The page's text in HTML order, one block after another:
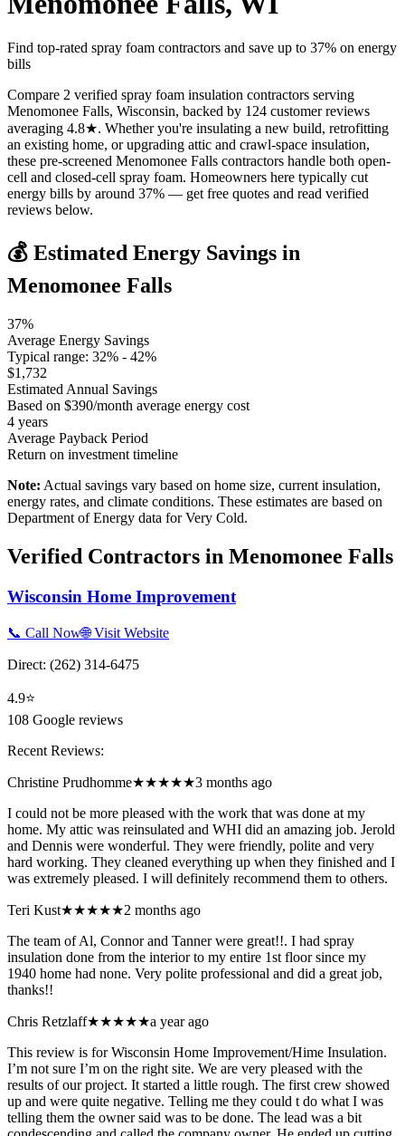
Find top-rated spray foam contractors and save up to 37% on energy
bills
Compare 2 verified spray foam insulation contractors serving
Menomonee Falls, Wisconsin, backed by 124 customer reviews
averaging 4.8★. Whether you're insulating a new build, retrofitting
an existing home, or upgrading attic and crawl-space insulation,
these pre-screened Menomonee Falls contractors handle both open-
cell and closed-cell spray foam. Homeowners here typically cut
energy bills by around 37% — get free quotes and read verified
reviews below.
💰 Estimated Energy Savings in
Menomonee Falls
37%
Average Energy Savings
Typical range: 32% - 42%
$1,732
Estimated Annual Savings
Based on $390/month average energy cost
4 years
Average Payback Period
Return on investment timeline
Note: Actual savings vary based on home size, current insulation,
energy rates, and climate conditions. These estimates are based on
Department of Energy data forVery Cold.
Verified Contractors in Menomonee Falls
Wisconsin Home Improvement
📞 Call Now🌐 Visit Website
Direct: (262) 314-6475
4.9⭐
108 Google reviews
Recent Reviews:
Christine Prudhomme★★★★★3 months ago
I could not be more pleased with the work that was done at my
home. My attic was reinsulated and WHI did an amazing job. Jerold
and Dennis were wonderful. They were friendly, polite and very
hard working. They cleaned everything up when they finished and I
was extremely pleased. I will definitely recommend them to others.
Teri Kust★★★★★2 months ago
The team of Al, Connor and Tanner were great!!. I had spray
insulation done from the interior to my entire 1st floor since my
1940 home had none. Very polite professional and did a great job,
thanks!!
Chris Retzlaff★★★★★a year ago
This review is for Wisconsin Home Improvement/Hime Insulation.
I’m not sure I’m on the right site. We are very pleased with the
results of our project. It started a little rough. The first crew showed
up and were quite negative. Telling me they could t do what I was
telling them the owner said was to be done. The lead was a bit